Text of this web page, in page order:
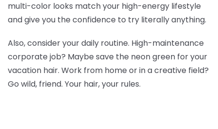
multi-color looks match your high-energy lifestyle
and give you the confidence to try literally anything.
Also, consider your daily routine. High-maintenance
corporate job? Maybe save the neon green for your
vacation hair. Work from home or in a creative field?
Go wild, friend. Your hair, your rules.